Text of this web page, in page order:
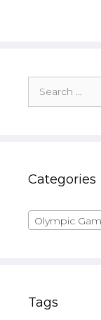
for:
Categories
Olympic
Tags